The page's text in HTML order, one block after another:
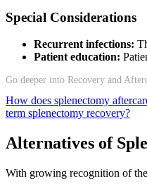
Special Considerations
Recurrent infections:
Patient education:
Go deeper into Recovery and
How does splenectomy
term splenectomy recovery?
Alternatives of
With growing recognition of